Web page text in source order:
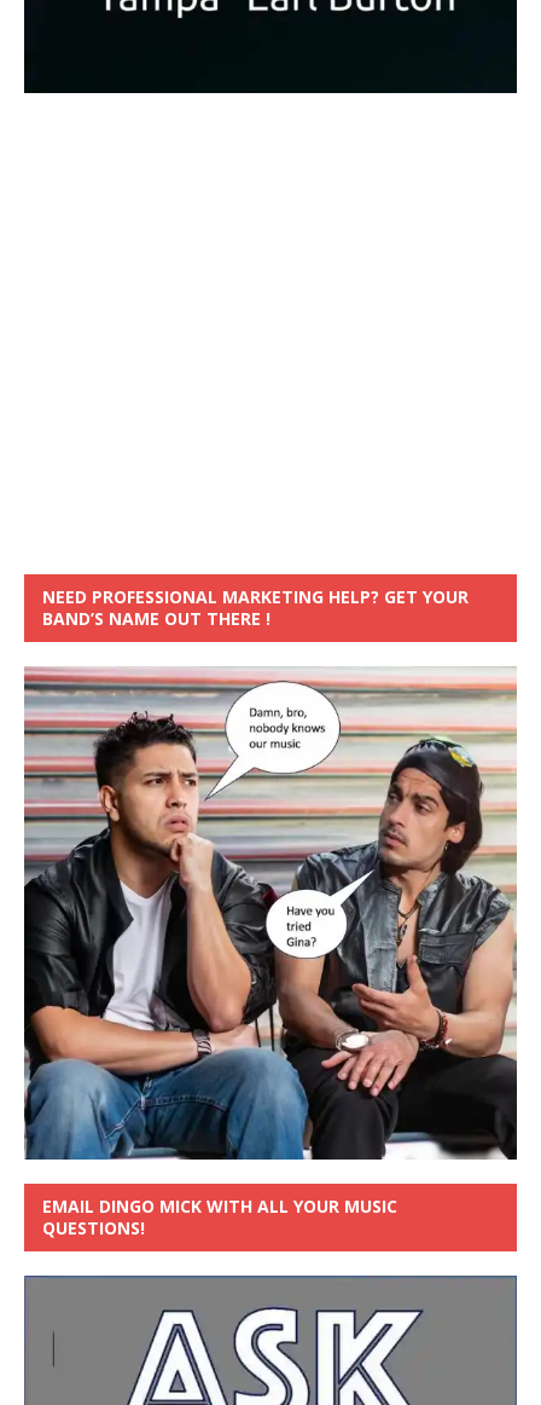
NEED PROFESSIONAL MARKETING HELP? GET YOUR
BAND’S NAME OUT THERE !
EMAIL DINGO MICK WITH ALL YOUR MUSIC
QUESTIONS!